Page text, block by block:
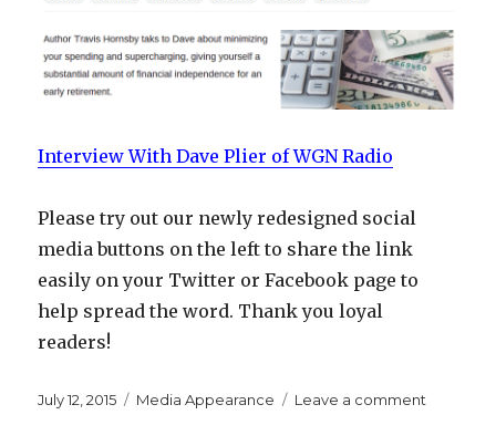
Interview With Dave Plier of WGN Radio
Please try out our newly redesigned social
media buttons on the left to share the link
easily on your Twitter or Facebook page to
help spread the word. Thank you loyal
readers!
Posted
July 12, 2015 Categories
Media Appearance Leave a comment